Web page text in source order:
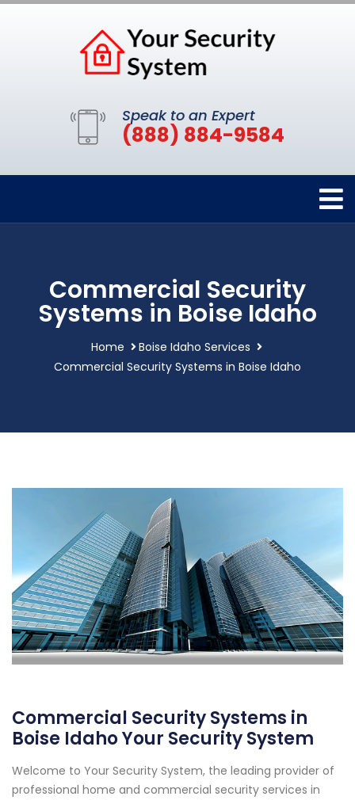
Speak to an Expert
(888) 884-9584
Commercial Security
Systems in Boise Idaho
Home
Boise Idaho Services
Commercial Security Systems in Boise Idaho
Commercial Security Systems in
Boise Idaho Your Security System
Welcome to Your Security System, the leading provider of
professional home and commercial security services in